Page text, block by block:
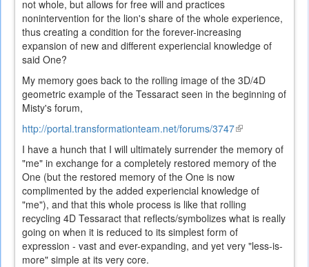
not whole, but allows for free will and practices
nonintervention for the lion's share of the whole experience,
thus creating a condition for the forever-increasing
expansion of new and different experiencial knowledge of
said One?
My memory goes back to the rolling image of the 3D/4D
geometric example of the Tessaract seen in the beginning of
Misty's forum,
http://portal.transformationteam.net/forums/3747(link
external)
I have a hunch that I will ultimately surrender the memory of
"me" in exchange for a completely restored memory of the
One (but the restored memory of the One is now
complimented by the added experiencial knowledge of
"me"), and that this whole process is like that rolling
recycling 4D Tessaract that reflects/symbolizes what is really
going on when it is reduced to its simplest form of
expression - vast and ever-expanding, and yet very "less-is-
more" simple at its very core.